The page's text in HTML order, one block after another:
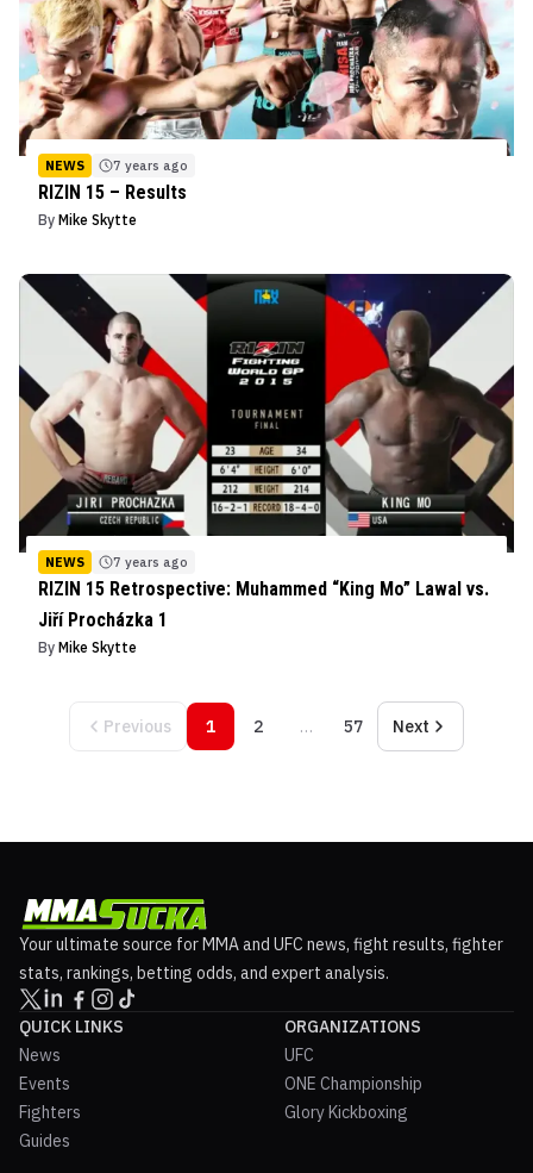
NEWS 7 years ago
RIZIN 15 – Results
By Mike Skytte
NEWS 7 years ago
RIZIN 15 Retrospective: Muhammed “King Mo” Lawal vs.
Jiří Procházka 1
By Mike Skytte
Previous 1 2 … 57 Next
Your ultimate source for MMA and UFC news, fight results, fighter
stats, rankings, betting odds, and expert analysis.
QUICK LINKS
News
Events
Fighters
Guides
ORGANIZATIONS
UFC
ONE Championship
Glory Kickboxing